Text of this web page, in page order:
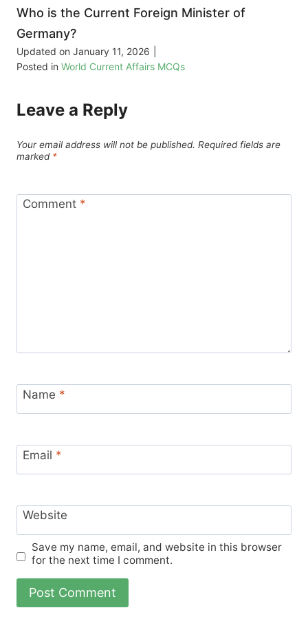
Who is the Current Foreign Minister of
Germany?
Updated on January 11, 2026
Posted in World Current Affairs MCQs
Leave a Reply
Your email address will not be published. Required fields are
marked *
Comment *
Name *
Email *
Website
Save my name, email, and website in this browser
for the next time I comment.